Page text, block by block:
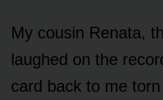
My cousin Renata,
laughed on the
card back to me